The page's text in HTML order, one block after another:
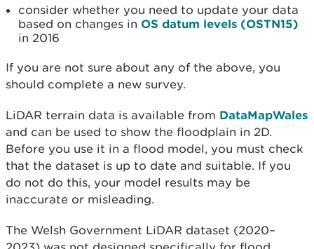
consider whether you need to update your data
based on changes in OS datum levels (OSTN15)
in 2016
If you are not sure about any of the above, you
should complete a new survey.
LiDAR terrain data is available from DataMapWales
and can be used to show the floodplain in 2D.
Before you use it in a flood model, you must check
that the dataset is up to date and suitable. If you
do not do this, your model results may be
inaccurate or misleading.
The Welsh Government LiDAR dataset (2020–